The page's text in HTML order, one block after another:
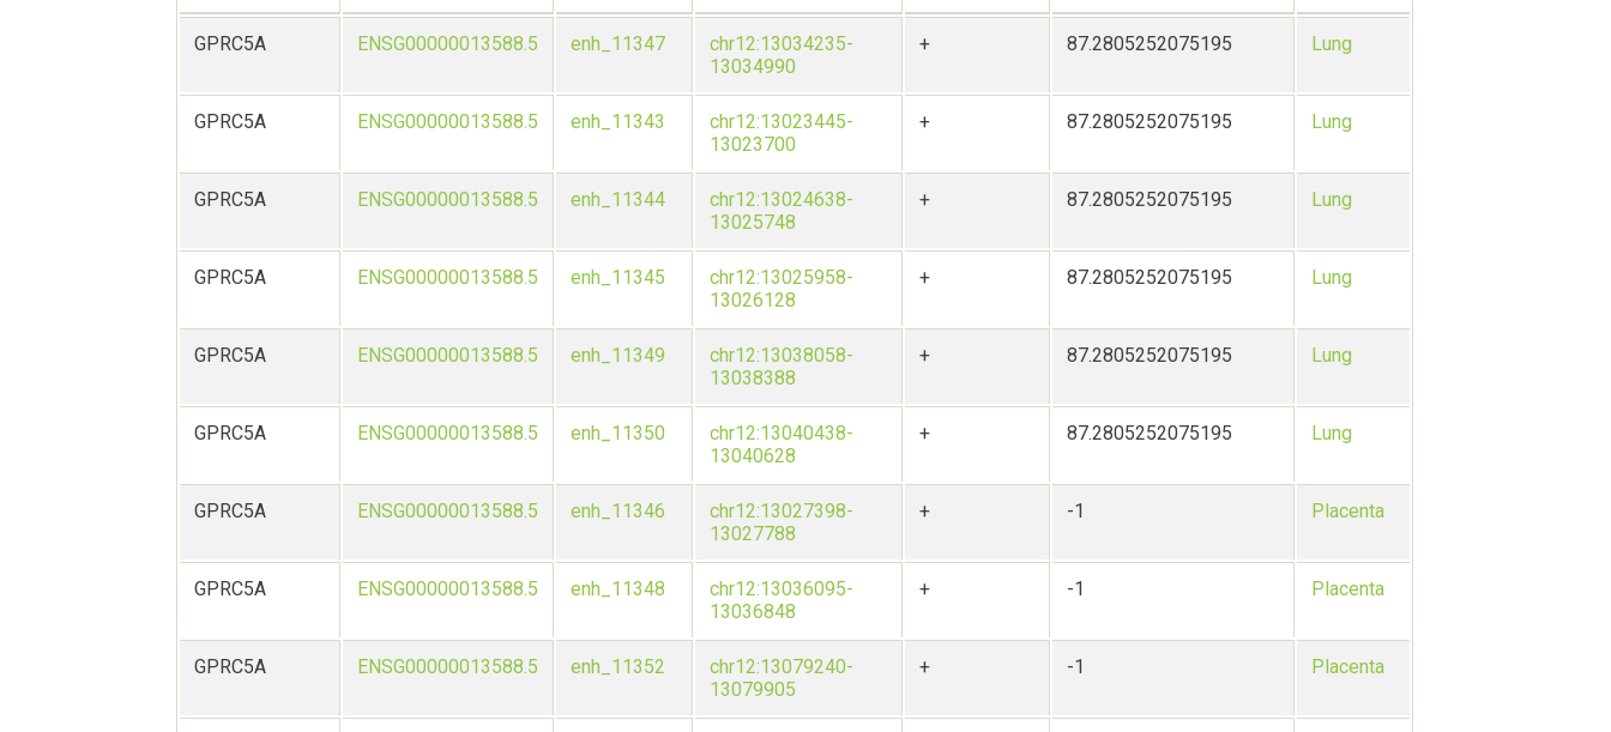
GPRC5A ENSG00000013588.5 enh_11347
chr12:13034235-
13034990
+ 87.2805252075195 Lung
GPRC5A ENSG00000013588.5 enh_11343
chr12:13023445-
13023700
+ 87.2805252075195 Lung
GPRC5A ENSG00000013588.5 enh_11344
chr12:13024638-
13025748
+ 87.2805252075195 Lung
GPRC5A ENSG00000013588.5 enh_11345
chr12:13025958-
13026128
+ 87.2805252075195 Lung
GPRC5A ENSG00000013588.5 enh_11349
chr12:13038058-
13038388
+ 87.2805252075195 Lung
GPRC5A ENSG00000013588.5 enh_11350
chr12:13040438-
13040628
+ 87.2805252075195 Lung
GPRC5A ENSG00000013588.5 enh_11346
chr12:13027398-
13027788
+ -1 Placenta
GPRC5A ENSG00000013588.5 enh_11348
chr12:13036095-
13036848
+ -1 Placenta
GPRC5A ENSG00000013588.5 enh_11352
chr12:13079240-
13079905
+ -1 Placenta